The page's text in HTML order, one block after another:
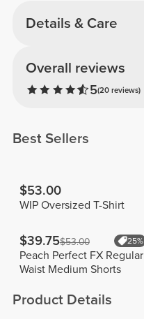
Details & Care
Overall reviews
5(20 reviews)
Best Sellers
$53.00
WIP Oversized T-Shirt
$39.75$53.00 25%
Peach Perfect FX Regular
Waist Medium Shorts
Product Details